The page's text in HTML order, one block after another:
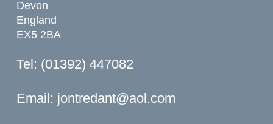
Devon
England
EX5 2BA
Tel: (01392) 447082
Email: jontredant@aol.com